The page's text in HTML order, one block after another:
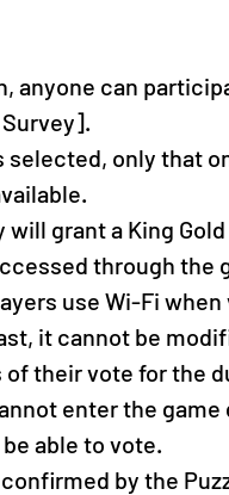
anyone can
selected, only that
grant a King Gold
through the
use Wi-Fi when
it cannot be
their vote for the
enter the game
able to vote.
by the